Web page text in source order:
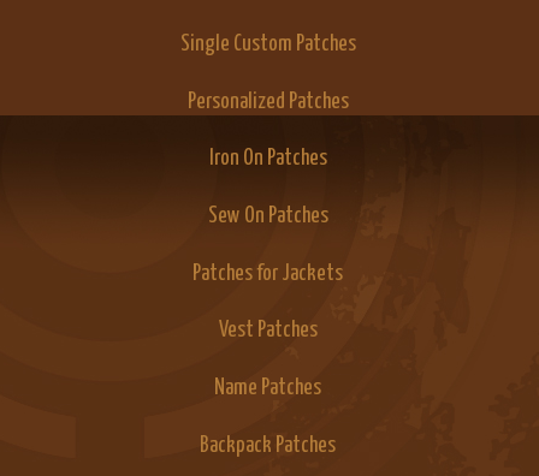
Single Custom Patches
Personalized Patches
Iron On Patches
Sew On Patches
Patches for Jackets
Vest Patches
Name Patches
Backpack Patches